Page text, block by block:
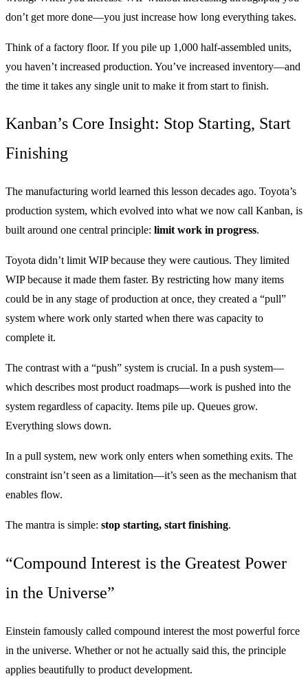
don’t get more done—you just increase how long everything takes.
Think of a factory floor. If you pile up 1,000 half-assembled units,
you haven’t increased production. You’ve increased inventory—and
the time it takes any single unit to make it from start to finish.
Kanban’s Core Insight: Stop Starting, Start
Finishing
The manufacturing world learned this lesson decades ago. Toyota’s
production system, which evolved into what we now call Kanban, is
built around one central principle: limit work in progress.
Toyota didn’t limit WIP because they were cautious. They limited
WIP because it made them faster. By restricting how many items
could be in any stage of production at once, they created a “pull”
system where work only started when there was capacity to
complete it.
The contrast with a “push” system is crucial. In a push system—
which describes most product roadmaps—work is pushed into the
system regardless of capacity. Items pile up. Queues grow.
Everything slows down.
In a pull system, new work only enters when something exits. The
constraint isn’t seen as a limitation—it’s seen as the mechanism that
enables flow.
The mantra is simple: stop starting, start finishing.
“Compound Interest is the Greatest Power
in the Universe”
Einstein famously called compound interest the most powerful force
in the universe. Whether or not he actually said this, the principle
applies beautifully to product development.